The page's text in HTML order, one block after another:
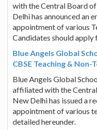
with the Central Board
Delhi has announced an
appointment of various
Candidates should
Blue Angels Global
CBSE Teaching & Non-
Blue Angels Global
affiliated with the
New Delhi has issued a
appointment of various
detailed hereunder.